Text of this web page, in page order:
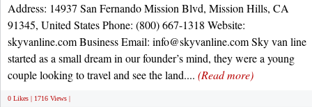
Address: 14937 San Fernando Mission Blvd, Mission Hills, CA
91345, United States Phone: (800) 667-1318 Website:
skyvanline.com Business Email: info@skyvanline.com Sky van line
started as a small dream in our founder’s mind, they were a young
couple looking to travel and see the land.... (Read more)
0 Likes | 1716 Views |